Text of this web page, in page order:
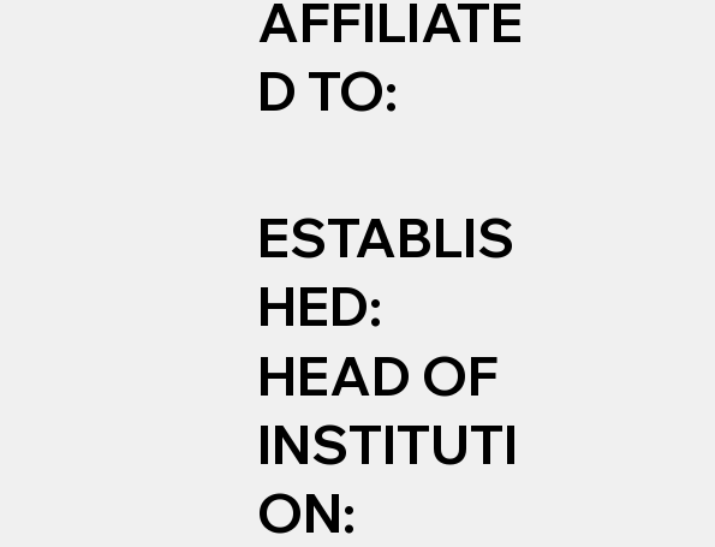
AFFILIATE
D TO:
ESTABLIS
HED:
HEAD OF
INSTITUTI
ON: